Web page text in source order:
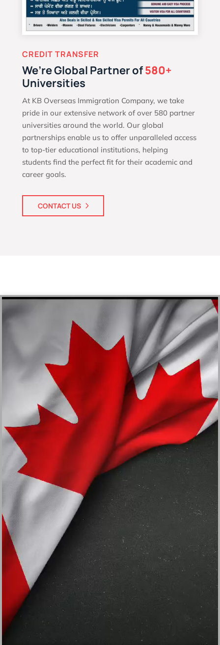
CREDIT TRANSFER
We’re Global Partner of580+
Universities
At KB Overseas Immigration Company, we take
pride in our extensive network of over 580 partner
universities around the world. Our global
partnerships enable us to offer unparalleled access
to top-tier educational institutions, helping
students find the perfect fit for their academic and
career goals.
CONTACT US